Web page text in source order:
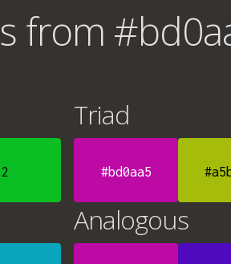
from
Triad
#bd0aa5
Analogous